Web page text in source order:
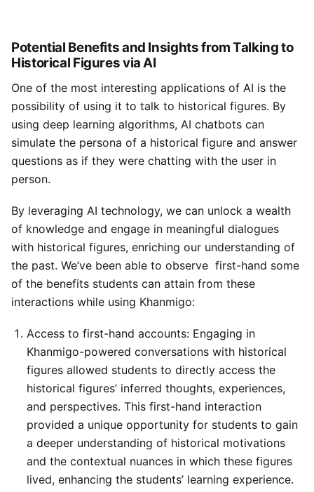
Potential Benefits and Insights from Talking to
Historical Figures via AI
One of the most interesting applications of AI is the
possibility of using it to talk to historical figures. By
using deep learning algorithms, AI chatbots can
simulate the persona of a historical figure and answer
questions as if they were chatting with the user in
person.
By leveraging AI technology, we can unlock a wealth
of knowledge and engage in meaningful dialogues
with historical figures, enriching our understanding of
the past. We’ve been able to observe first-hand some
of the benefits students can attain from these
interactions while using Khanmigo:
Access to first-hand accounts: Engaging in
Khanmigo-powered conversations with historical
figures allowed students to directly access the
historical figures’ inferred thoughts, experiences,
and perspectives. This first-hand interaction
provided a unique opportunity for students to gain
a deeper understanding of historical motivations
and the contextual nuances in which these figures
lived, enhancing the students’ learning experience.